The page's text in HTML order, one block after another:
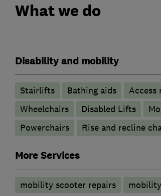
What we do
Disability and mobility
Stairlifts Bathing aids Access
Wheelchairs
Disabled Lifts
Powerchairs
Rise and recline
More Services
mobility scooter repairs